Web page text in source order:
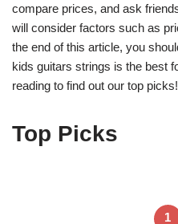
compare prices, and ask
will consider factors such as
the end of this article, you
kids guitars strings is the best
reading to find out our top picks!
Top Picks
1